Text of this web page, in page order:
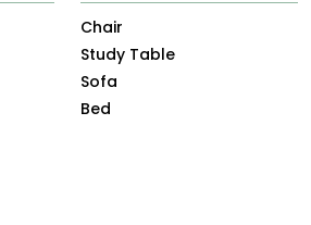
Chair
Study Table
Sofa
Bed